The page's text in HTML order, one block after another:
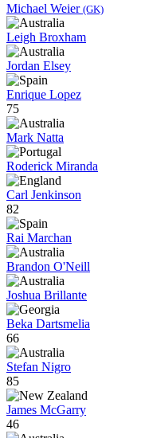
Michael Weier (GK)
Leigh Broxham
Jordan Elsey
Enrique Lopez
75
Mark Natta
Roderick Miranda
Carl Jenkinson
82
Rai Marchan
Brandon O'Neill
Joshua Brillante
Beka Dartsmelia
66
Stefan Nigro
85
James McGarry
46